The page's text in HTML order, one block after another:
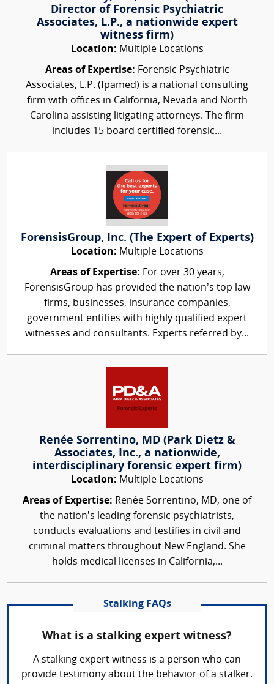
Director of Forensic Psychiatric
Associates, L.P., a nationwide expert
witness firm)
Location: Multiple Locations
Areas of Expertise: Forensic Psychiatric
Associates, L.P. (fpamed) is a national consulting
firm with offices in California, Nevada and North
Carolina assisting litigating attorneys. The firm
includes 15 board certified forensic...
ForensisGroup, Inc. (The Expert of Experts)
Location: Multiple Locations
Areas of Expertise: For over 30 years,
ForensisGroup has provided the nation’s top law
firms, businesses, insurance companies,
government entities with highly qualified expert
witnesses and consultants. Experts referred by...
Renée Sorrentino, MD (Park Dietz &
Associates, Inc., a nationwide,
interdisciplinary forensic expert firm)
Location: Multiple Locations
Areas of Expertise: Renée Sorrentino, MD, one of
the nation’s leading forensic psychiatrists,
conducts evaluations and testifies in civil and
criminal matters throughout New England. She
holds medical licenses in California,...
Stalking FAQs
What is a stalking expert witness?
A stalking expert witness is a person who can
provide testimony about the behavior of a stalker.